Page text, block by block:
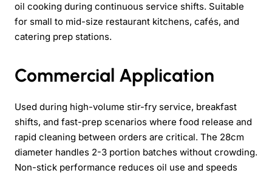
oil cooking during continuous service shifts. Suitable
for small to mid-size restaurant kitchens, cafés, and
catering prep stations.
Commercial Application
Used during high-volume stir-fry service, breakfast
shifts, and fast-prep scenarios where food release and
rapid cleaning between orders are critical. The 28cm
diameter handles 2-3 portion batches without crowding.
Non-stick performance reduces oil use and speeds